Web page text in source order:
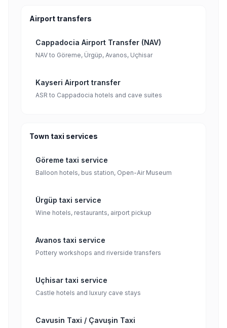
Airport transfers
Cappadocia Airport Transfer (NAV)
NAV to Göreme, Ürgüp, Avanos, Uçhisar
Kayseri Airport transfer
ASR to Cappadocia hotels and cave suites
Town taxi services
Göreme taxi service
Balloon hotels, bus station, Open-Air Museum
Ürgüp taxi service
Wine hotels, restaurants, airport pickup
Avanos taxi service
Pottery workshops and riverside transfers
Uçhisar taxi service
Castle hotels and luxury cave stays
Cavusin Taxi / Çavuşin Taxi